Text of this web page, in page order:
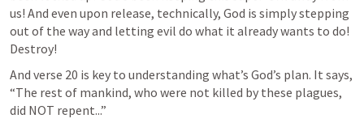
us! And even upon release, technically, God is simply stepping
out of the way and letting evil do what it already wants to do!
Destroy!
And verse 20 is key to understanding what’s God’s plan. It says,
“The rest of mankind, who were not killed by these plagues,
did NOT repent...”